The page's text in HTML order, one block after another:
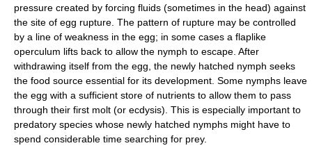
pressure created by forcing fluids (sometimes in the head) against
the site of egg rupture. The pattern of rupture may be controlled
by a line of weakness in the egg; in some cases a flaplike
operculum lifts back to allow the nymph to escape. After
withdrawing itself from the egg, the newly hatched nymph seeks
the food source essential for its development. Some nymphs leave
the egg with a sufficient store of nutrients to allow them to pass
through their first molt (or ecdysis). This is especially important to
predatory species whose newly hatched nymphs might have to
spend considerable time searching for prey.